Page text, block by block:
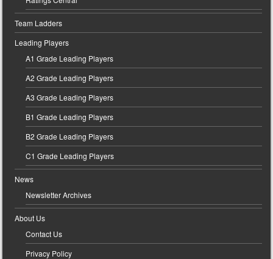
Team Ladders
Leading Players
A1 Grade Leading Players
A2 Grade Leading Players
A3 Grade Leading Players
B1 Grade Leading Players
B2 Grade Leading Players
C1 Grade Leading Players
News
Newsletter Archives
About Us
Contact Us
Privacy Policy